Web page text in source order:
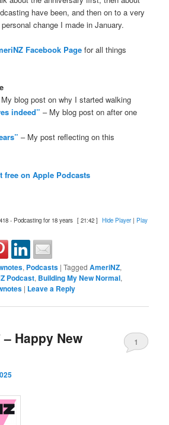
have been, and then on to a very
change I made in January.
Facebook Page for all things
blog post on why I started walking
indeed” – My blog post on after one
– My post reflecting on this
free on Apple Podcasts
- Podcasting for 18 years [ 21:42 ] Hide Player| Play
, Podcasts |Tagged AmeriNZ,
Podcast, Building My New Normal,
| Leave a Reply
Happy New
1